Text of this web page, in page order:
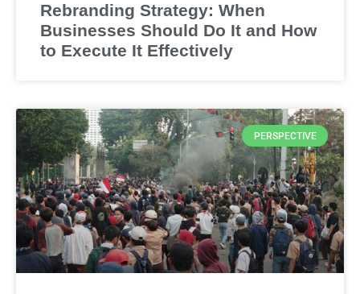
Rebranding Strategy: When
Businesses Should Do It and How
to Execute It Effectively
PERSPECTIVE